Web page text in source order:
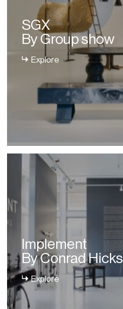
SGX
By Group show
Explore
Implement
By Conrad Hicks
Explore